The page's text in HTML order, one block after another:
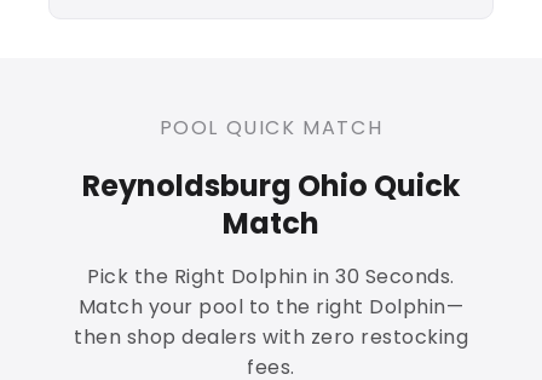
POOL QUICK MATCH
Reynoldsburg Ohio Quick
Match
Pick the Right Dolphin in 30 Seconds.
Match your pool to the right Dolphin—
then shop dealers with zero restocking
fees.